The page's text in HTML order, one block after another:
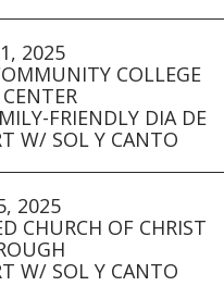
2025
COLLEGE
FRIENDLY DIA DE
W/ SOL Y CANTO
2025
CHURCH OF CHRIST
W/ SOL Y CANTO